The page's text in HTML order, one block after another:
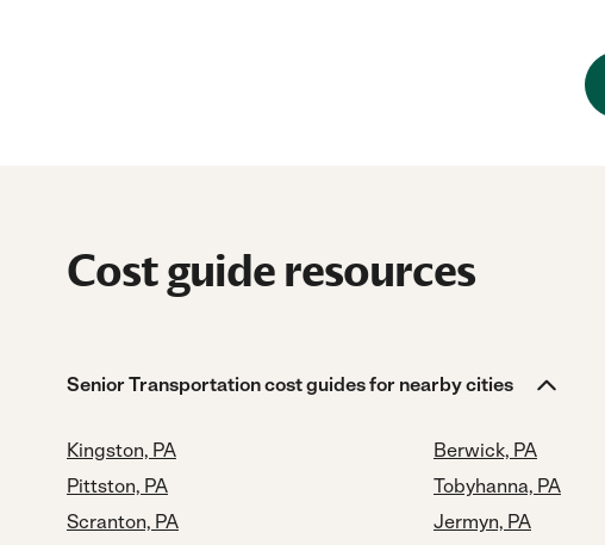
Cost guide resources
Senior Transportation cost guides for nearby cities
Kingston, PA
Pittston, PA
Scranton, PA
Berwick, PA
Tobyhanna, PA
Jermyn, PA